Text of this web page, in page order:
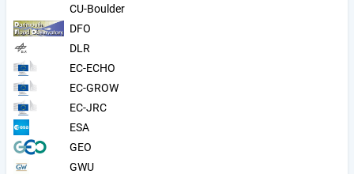
CU-Boulder
DFO
DLR
EC-ECHO
EC-GROW
EC-JRC
ESA
GEO
GWU